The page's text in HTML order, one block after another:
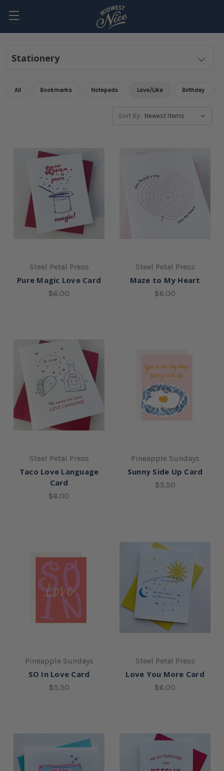
Stationery
All Bookmarks Notepads Love/Like Birthday
Sort By:
Steel Petal Press
Pure Magic Love Card
$6.00
Steel Petal Press
Maze to My Heart
$6.00
Steel Petal Press
Taco Love Language
Card
$6.00
Pineapple Sundays
Sunny Side Up Card
$5.50
Pineapple Sundays
SO In Love Card
$5.50
Steel Petal Press
Love You More Card
$6.00